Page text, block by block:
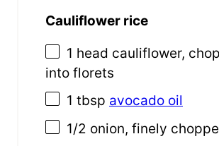
Cauliflower rice
1 head cauliflower,
into florets
1 tbsp avocado oil
1/2 onion, finely